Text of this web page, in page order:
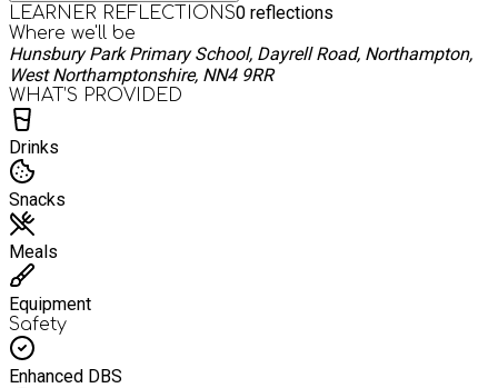
LEARNER REFLECTIONS0 reflections
Where we'll be
Hunsbury Park Primary School, Dayrell Road, Northampton,
West Northamptonshire, NN4 9RR
WHAT’S PROVIDED
Drinks
Snacks
Meals
Equipment
Safety
Enhanced DBS